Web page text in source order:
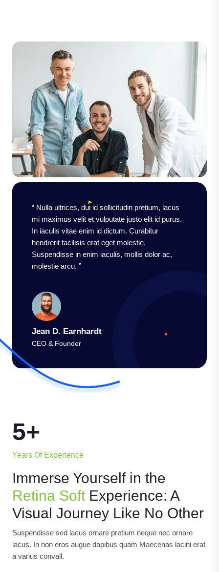
“ Nulla ultrices, dui id sollicitudin pretium, lacus
mi maximus velit et vulputate justo elit id purus.
In iaculis vitae enim id dictum. Curabitur
hendrerit facilisis erat eget molestie.
Suspendisse in enim iaculis, mollis dolor ac,
molestie arcu. ”
Jean D. Earnhardt
CEO & Founder
5+
Years Of Experience
Immerse Yourself in the
Retina Soft Experience: A
Visual Journey Like No Other
Suspendisse sed lacus ornare pretium neque nec ornare
lacus. In non eros augue dapibus quam Maecenas lacini erat
a varius convall.